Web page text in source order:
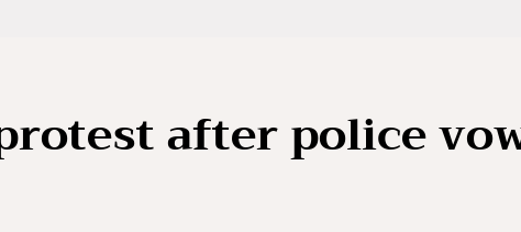
after police